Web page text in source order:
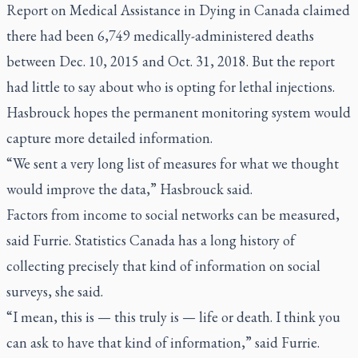
Report on Medical Assistance in Dying in Canada claimed
there had been 6,749 medically-administered deaths
between Dec. 10, 2015 and Oct. 31, 2018. But the report
had little to say about who is opting for lethal injections.
Hasbrouck hopes the permanent monitoring system would
capture more detailed information.
“We sent a very long list of measures for what we thought
would improve the data,” Hasbrouck said.
Factors from income to social networks can be measured,
said Furrie. Statistics Canada has a long history of
collecting precisely that kind of information on social
surveys, she said.
“I mean, this is — this truly is — life or death. I think you
can ask to have that kind of information,” said Furrie.